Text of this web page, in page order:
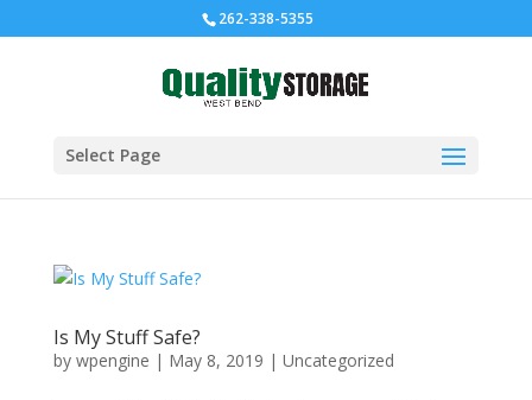
262-338-5355
Select Page
Is My Stuff Safe?
by wpengine | May 8, 2019 | Uncategorized